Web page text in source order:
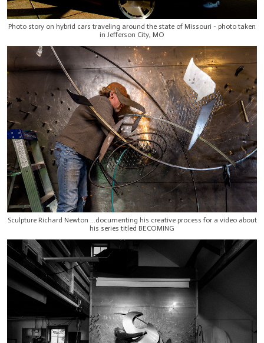
Photo story on hybrid cars traveling around the state of Missouri - photo taken
in Jefferson City, MO
Sculpture Richard Newton ...documenting his creative process for a video about
his series titled BECOMING